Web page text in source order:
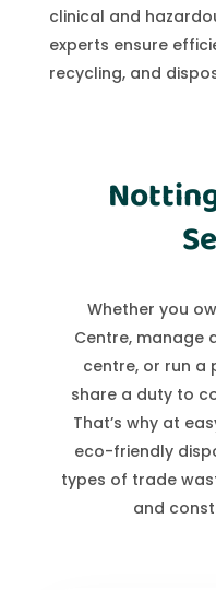
clinical and
experts ensure
recycling, and
Whether you
Centre, manage
centre, or run a
share a duty to
That’s why at
eco-friendly
types of trade
and